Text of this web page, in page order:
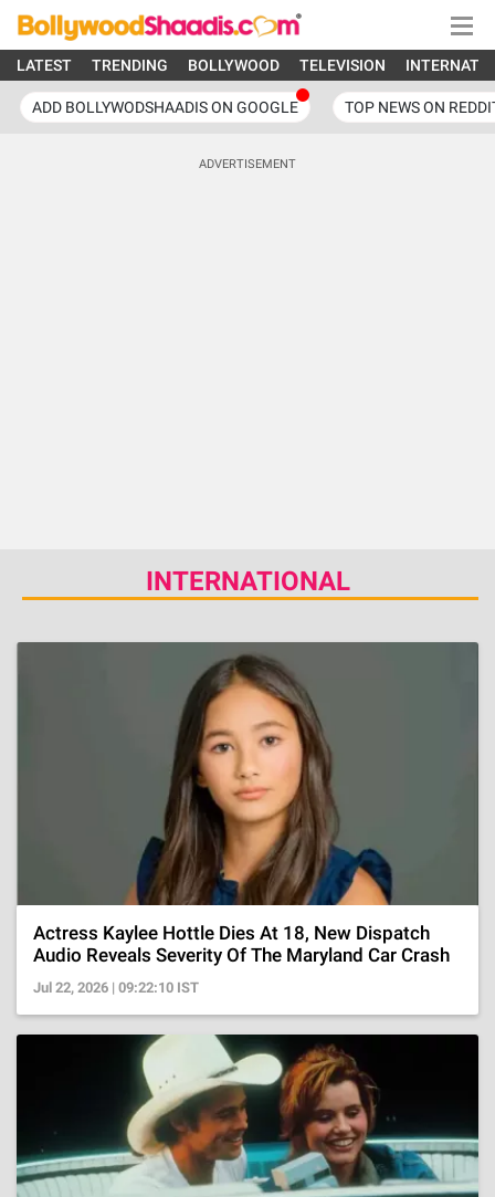
LATEST TRENDING BOLLYWOOD TELEVISION
ADD BOLLYWODSHAADIS ON GOOGLE TOP NEWS ON
ADVERTISEMENT
INTERNATIONAL
Actress Kaylee Hottle Dies At 18, New Dispatch
Audio Reveals Severity Of The Maryland Car Crash
Jul 22, 2026 | 09:22:10 IST